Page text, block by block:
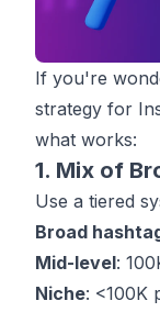
If you're
strategy for
what works:
1. Mix of
Use a tiered
Broad
Mid-level:
Niche: <100K